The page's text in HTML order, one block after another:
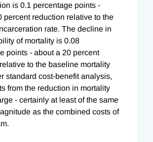
is 0.1 percentage points -
percent reduction relative to the
rate. The decline in
of mortality is 0.08
points - about a 20 percent
to the baseline mortality
standard cost-benefit analysis,
from the reduction in mortality
- certainly at least of the same
as the combined costs of